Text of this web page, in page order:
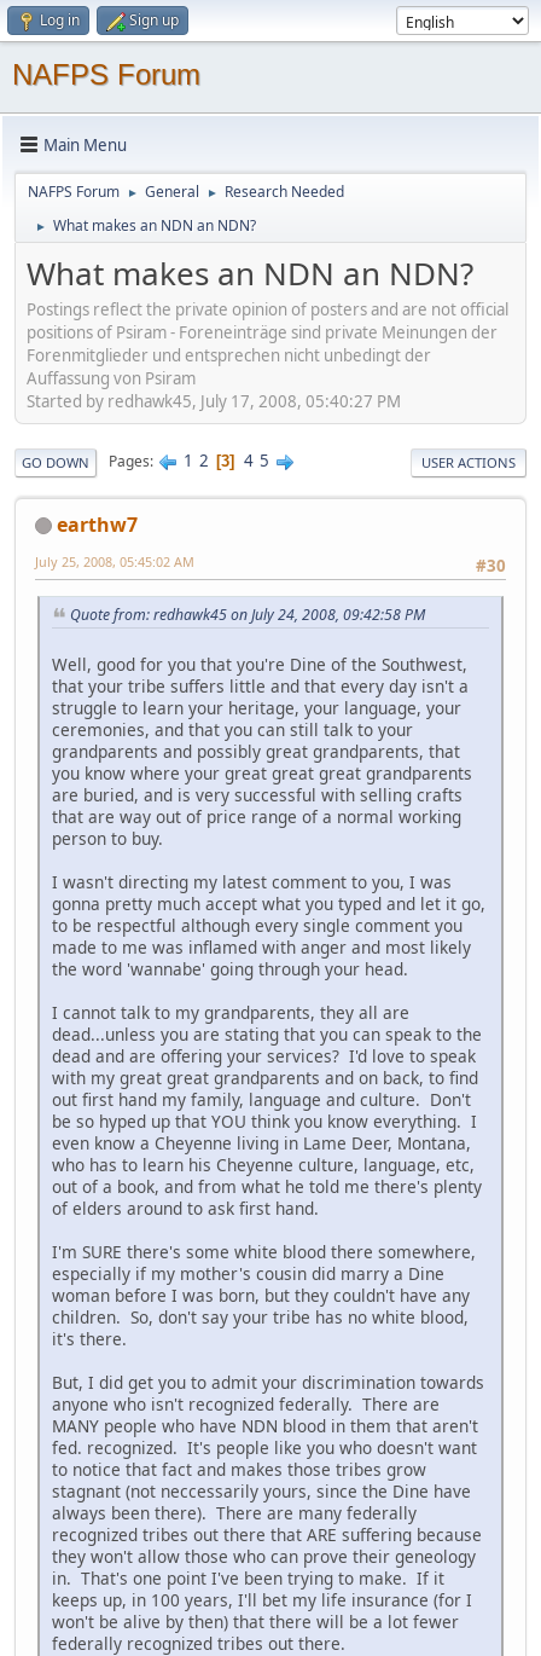
Log in Sign up
NAFPS Forum
Main Menu
NAFPS Forum ► General ► Research Needed
► What makes an NDN an NDN?
What makes an NDN an NDN?
Postings reflect the private opinion of posters and are not official
positions of Psiram - Foreneinträge sind private Meinungen der
Forenmitglieder und entsprechen nicht unbedingt der
Auffassung von Psiram
Started by redhawk45, July 17, 2008, 05:40:27 PM
GO DOWN Pages 1 2 3 4 5 USER ACTIONS
earthw7
#30
July 25, 2008, 05:45:02 AM
Quote from: redhawk45 on July 24, 2008, 09:42:58 PM
Well, good for you that you're Dine of the Southwest,
that your tribe suffers little and that every day isn't a
struggle to learn your heritage, your language, your
ceremonies, and that you can still talk to your
grandparents and possibly great grandparents, that
you know where your great great great grandparents
are buried, and is very successful with selling crafts
that are way out of price range of a normal working
person to buy.
I wasn't directing my latest comment to you, I was
gonna pretty much accept what you typed and let it go,
to be respectful although every single comment you
made to me was inflamed with anger and most likely
the word 'wannabe' going through your head.
I cannot talk to my grandparents, they all are
dead...unless you are stating that you can speak to the
dead and are offering your services? I'd love to speak
with my great great grandparents and on back, to find
out first hand my family, language and culture. Don't
be so hyped up that YOU think you know everything. I
even know a Cheyenne living in Lame Deer, Montana,
who has to learn his Cheyenne culture, language, etc,
out of a book, and from what he told me there's plenty
of elders around to ask first hand.
I'm SURE there's some white blood there somewhere,
especially if my mother's cousin did marry a Dine
woman before I was born, but they couldn't have any
children. So, don't say your tribe has no white blood,
it's there.
But, I did get you to admit your discrimination towards
anyone who isn't recognized federally. There are
MANY people who have NDN blood in them that aren't
fed. recognized. It's people like you who doesn't want
to notice that fact and makes those tribes grow
stagnant (not neccessarily yours, since the Dine have
always been there). There are many federally
recognized tribes out there that ARE suffering because
they won't allow those who can prove their geneology
in. That's one point I've been trying to make. If it
keeps up, in 100 years, I'll bet my life insurance (for I
won't be alive by then) that there will be a lot fewer
federally recognized tribes out there.